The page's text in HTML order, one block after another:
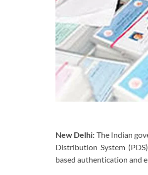
New Delhi: The Indian
Distribution System
based authentication and